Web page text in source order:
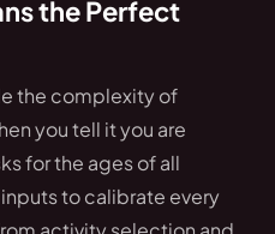
the Perfect
the complexity of
you tell it you are
for the ages of all
to calibrate every